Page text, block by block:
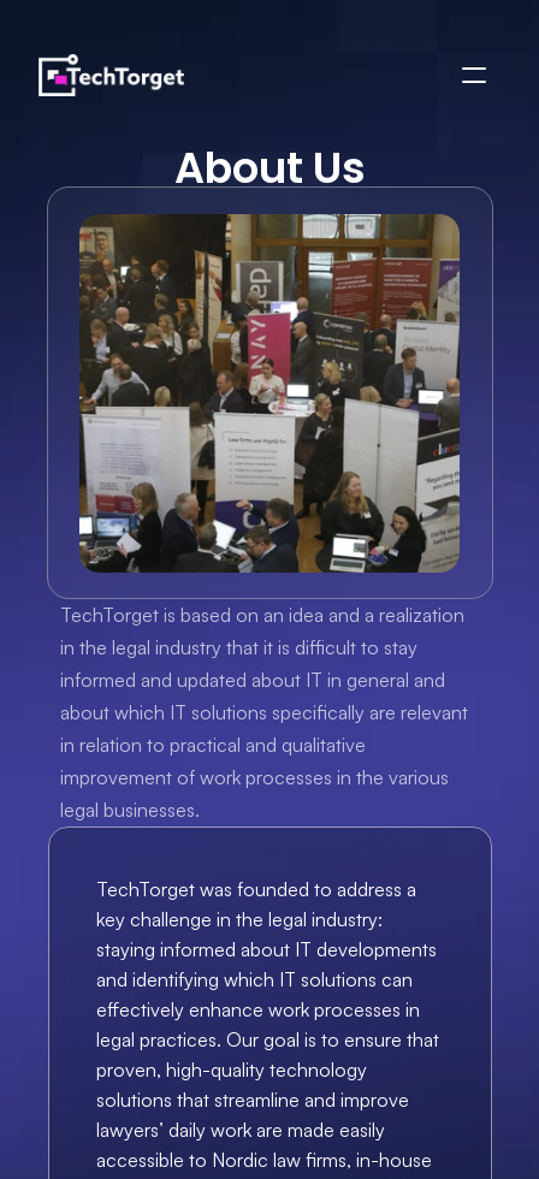
About Us
TechTorget is based on an idea and a realization
in the legal industry that it is difficult to stay
informed and updated about IT in general and
about which IT solutions specifically are relevant
in relation to practical and qualitative
improvement of work processes in the various
legal businesses.
TechTorget was founded to address a
key challenge in the legal industry:
staying informed about IT developments
and identifying which IT solutions can
effectively enhance work processes in
legal practices. Our goal is to ensure that
proven, high-quality technology
solutions that streamline and improve
lawyers’ daily work are made easily
accessible to Nordic law firms, in-house